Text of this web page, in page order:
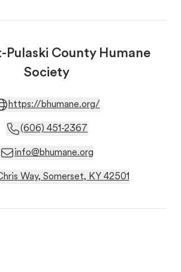
Pulaski County Humane
Society
https://bhumane.org/
(606) 451-2367
info@bhumane.org
Way, Somerset, KY 42501